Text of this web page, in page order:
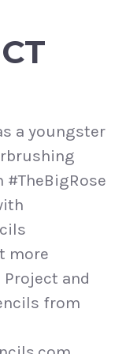
a youngster
more
and
from